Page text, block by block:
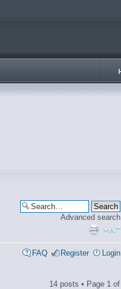
Advanced search
FAQ Register Login
14 posts • Page 1 of